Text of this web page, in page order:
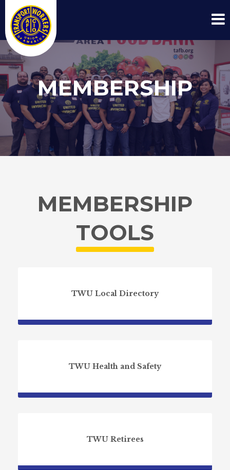
MEMBERSHIP
MEMBERSHIP
TOOLS
TWU Local Directory
TWU Health and Safety
TWU Retirees